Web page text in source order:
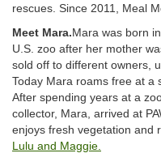
rescues. Since 2011, Meal
Meet Mara.Mara was born
U.S. zoo after her mother
sold off to different owners,
Today Mara roams free at a
After spending years at a
collector, Mara, arrived at
enjoys fresh vegetation and
Lulu and Maggie.